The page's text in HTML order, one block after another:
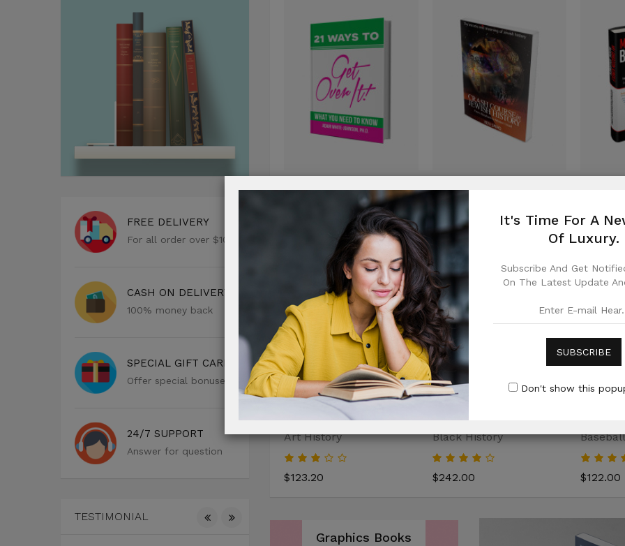
FREE DELIVERY
For all order over $100
CASH ON DELIVERY
100% money back
SPECIAL GIFT CARD
Offer special bonuses
24/7 SUPPORT
Answer for question
TESTIMONIAL
Art History
$123.20
$337.99
Black History
$242.00
$122.00
$122.00
Graphics Books
It's Time For A
Of Luxury.
Subscribe And Get
On The Latest Update
SUBSCRIBE
Don't show this